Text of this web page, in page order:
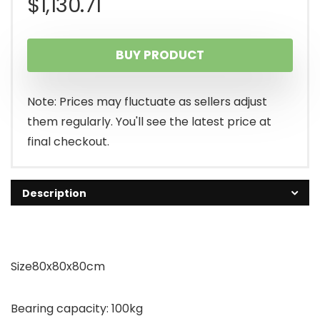
BUY PRODUCT
Note: Prices may fluctuate as sellers adjust
them regularly. You'll see the latest price at
final checkout.
Description
Size80x80x80cm
Bearing capacity: 100kg